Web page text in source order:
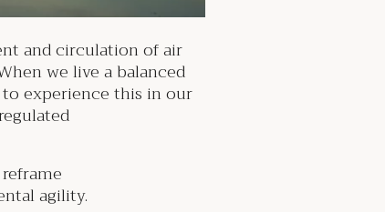
and circulation of air
we live a balanced
experience this in our
agility.